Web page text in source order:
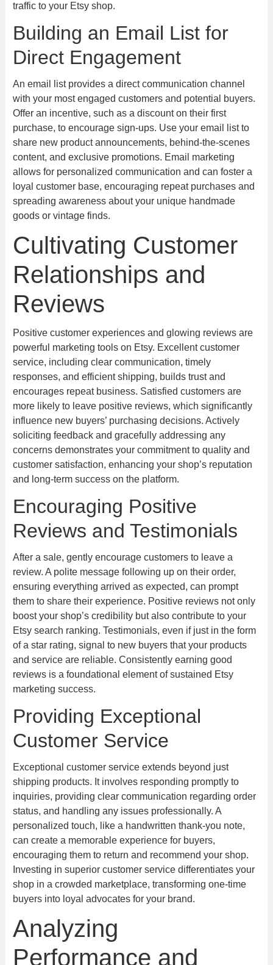
traffic to your Etsy shop.
Building an Email List for
Direct Engagement
An email list provides a direct communication channel
with your most engaged customers and potential buyers.
Offer an incentive, such as a discount on their first
purchase, to encourage sign-ups. Use your email list to
share new product announcements, behind-the-scenes
content, and exclusive promotions. Email marketing
allows for personalized communication and can foster a
loyal customer base, encouraging repeat purchases and
spreading awareness about your unique handmade
goods or vintage finds.
Cultivating Customer
Relationships and
Reviews
Positive customer experiences and glowing reviews are
powerful marketing tools on Etsy. Excellent customer
service, including clear communication, timely
responses, and efficient shipping, builds trust and
encourages repeat business. Satisfied customers are
more likely to leave positive reviews, which significantly
influence new buyers’ purchasing decisions. Actively
soliciting feedback and gracefully addressing any
concerns demonstrates your commitment to quality and
customer satisfaction, enhancing your shop’s reputation
and long-term success on the platform.
Encouraging Positive
Reviews and Testimonials
After a sale, gently encourage customers to leave a
review. A polite message following up on their order,
ensuring everything arrived as expected, can prompt
them to share their experience. Positive reviews not only
boost your shop’s credibility but also contribute to your
Etsy search ranking. Testimonials, even if just in the form
of a star rating, signal to new buyers that your products
and service are reliable. Consistently earning good
reviews is a foundational element of sustained Etsy
marketing success.
Providing Exceptional
Customer Service
Exceptional customer service extends beyond just
shipping products. It involves responding promptly to
inquiries, providing clear communication regarding order
status, and handling any issues professionally. A
personalized touch, like a handwritten thank-you note,
can create a memorable experience for buyers,
encouraging them to return and recommend your shop.
Investing in superior customer service differentiates your
shop in a crowded marketplace, transforming one-time
buyers into loyal advocates for your brand.
Analyzing
Performance and